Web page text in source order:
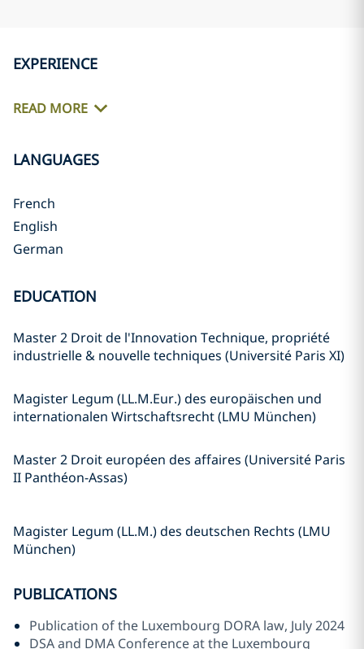
EXPERIENCE
READ MORE
LANGUAGES
French
English
German
EDUCATION
Master 2 Droit de l'Innovation Technique, propriété
industrielle & nouvelle techniques (Université Paris XI)
Magister Legum (LL.M.Eur.) des europäischen und
internationalen Wirtschaftsrecht (LMU München)
Master 2 Droit européen des affaires (Université Paris
II Panthéon-Assas)
Magister Legum (LL.M.) des deutschen Rechts (LMU
München)
PUBLICATIONS
Publication of the Luxembourg DORA law, July 2024
DSA and DMA Conference at the Luxembourg